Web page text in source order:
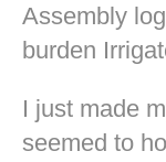
Assembly
burden
I just made
seemed to